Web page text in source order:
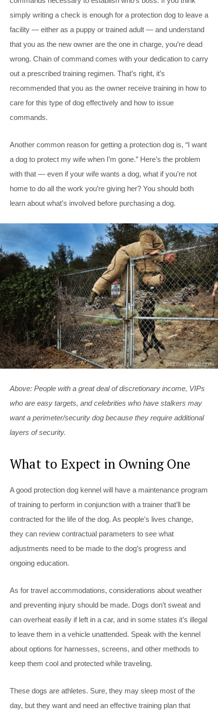
simply writing a check is enough for a protection dog to leave a
facility — either as a puppy or trained adult — and understand
that you as the new owner are the one in charge, you’re dead
wrong. Chain of command comes with your dedication to carry
out a prescribed training regimen. That’s right, it’s
recommended that you as the owner receive training in how to
care for this type of dog effectively and how to issue
commands.
Another common reason for getting a protection dog is, “I want
a dog to protect my wife when I’m gone.” Here’s the problem
with that — even if your wife wants a dog, what if you’re not
home to do all the work you’re giving her? You should both
learn about what’s involved before purchasing a dog.
Above: People with a great deal of discretionary income, VIPs
who are easy targets, and celebrities who have stalkers may
want a perimeter/security dog because they require additional
layers of security.
What to Expect in Owning One
A good protection dog kennel will have a maintenance program
of training to perform in conjunction with a trainer that’ll be
contracted for the life of the dog. As people’s lives change,
they can review contractual parameters to see what
adjustments need to be made to the dog’s progress and
ongoing education.
As for travel accommodations, considerations about weather
and preventing injury should be made. Dogs don’t sweat and
can overheat easily if left in a car, and in some states it’s illegal
to leave them in a vehicle unattended. Speak with the kennel
about options for harnesses, screens, and other methods to
keep them cool and protected while traveling.
These dogs are athletes. Sure, they may sleep most of the
day, but they want and need an effective training plan that